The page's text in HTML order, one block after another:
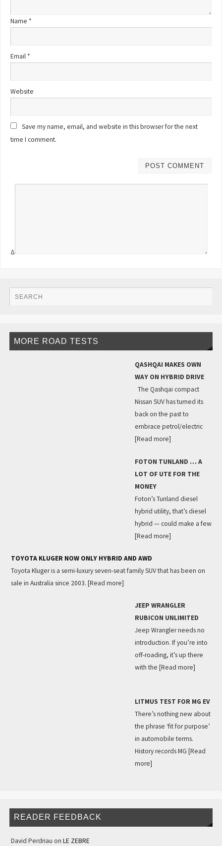
Name *
Email *
Website
Save my name, email, and website in this browser for the next
time I comment.
Δ
MORE ROAD TESTS
QASHQAI MAKES OWN
WAY ON HYBRID DRIVE
The Qashqai compact
Nissan SUV has turned its
back on the past to
embrace petrol/electric
[Read more]
FOTON TUNLAND … A
LOT OF UTE FOR THE
MONEY
Foton’s Tunland diesel
hybrid utility, that’s diesel
hybrid — could make a few
[Read more]
TOYOTA KLUGER NOW ONLY HYBRID AND AWD
Toyota Kluger is a semi-luxury seven-seat family SUV that has been on
sale in Australia since 2003. [Read more]
JEEP WRANGLER
RUBICON UNLIMITED
Jeep Wrangler needs no
introduction. If you’re into
off-roading, it’s up there
with the [Read more]
LITMUS TEST FOR MG EV
There’s nothing new about
the phrase ‘fit for purpose’
in automobile terms.
History records MG [Read
more]
READER FEEDBACK
David Perdriau on LE ZEBRE